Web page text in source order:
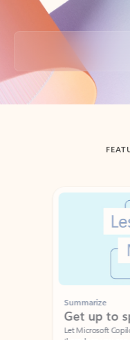
Back to tabs
Showing slide 1 of 3
Summarize
Get up to
Let Microsoft Copilot